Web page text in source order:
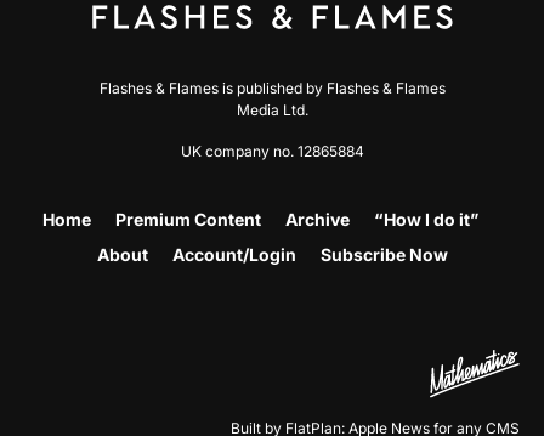
Flashes & Flames is published by Flashes & Flames
Media Ltd.
UK company no. 12865884
Home Premium Content Archive
“How I do it”
About
Account/Login Subscribe Now
Built by FlatPlan: Apple News for any CMS